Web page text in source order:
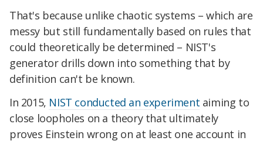
That's because unlike chaotic systems – which are
messy but still fundamentally based on rules that
could theoretically be determined – NIST's
generator drills down into something that by
definition can't be known.
In 2015, NIST conducted an experiment aiming to
close loopholes on a theory that ultimately
proves Einstein wrong on at least one account in